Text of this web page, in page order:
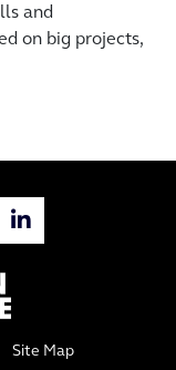
and
on big projects,
Site Map